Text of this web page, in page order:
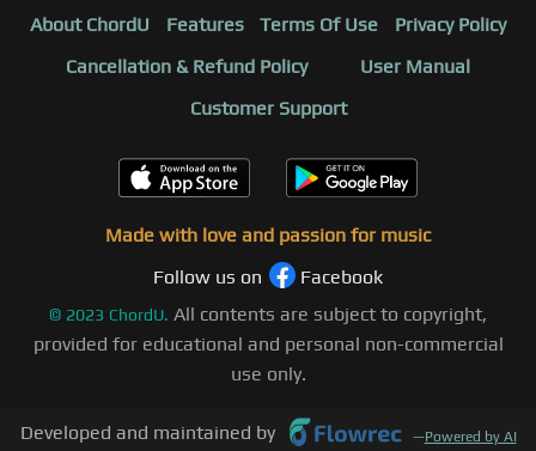
About ChordU Features Terms Of Use
Privacy Policy
Cancellation & Refund Policy
User Manual
Customer Support
Made with love and passion for music
Follow us on
Facebook
© 2023 ChordU. All contents are subject to copyright,
provided for educational and personal non-commercial
use only.
Developed and maintained by —Powered by AI